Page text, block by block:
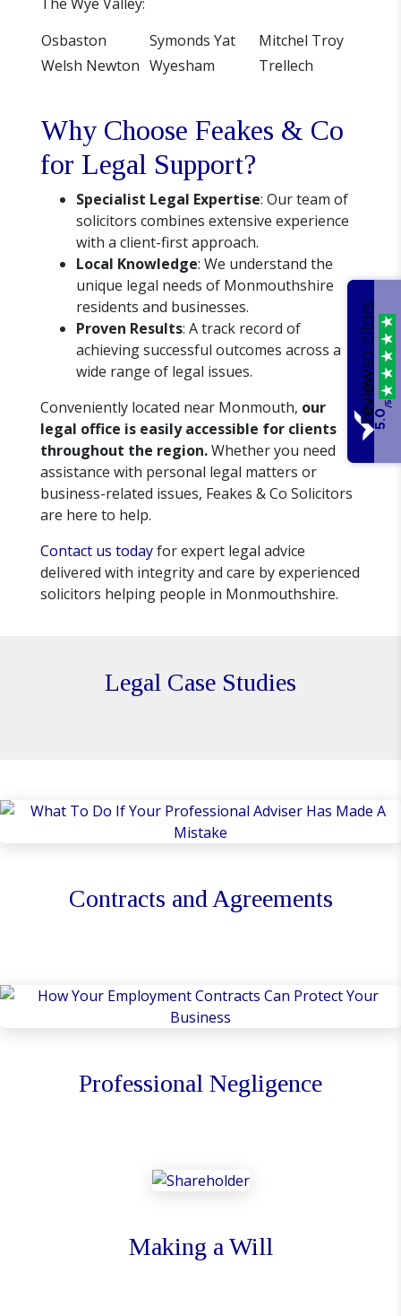
Osbaston
Symonds Yat
Mitchel Troy
Welsh Newton Wyesham Trellech
Why Choose Feakes & Co
for Legal Support?
Specialist Legal Expertise: Our team of
solicitors combines extensive experience
with a client-first approach.
Local Knowledge: We understand the
unique legal needs of Monmouthshire
residents and businesses.
Proven Results: A track record of
achieving successful outcomes across a
wide range of legal issues.
Conveniently located near Monmouth, our
legal office is easily accessible for clients
throughout the region.Whether you need
assistance with personal legal matters or
business-related issues, Feakes & Co Solicitors
are here to help.
Contact us todayfor expert legal advice
delivered with integrity and care by experienced
solicitors helping people in Monmouthshire.
Legal Case Studies
Contracts and Agreements
Professional Negligence
Making a Will
5.0
/5